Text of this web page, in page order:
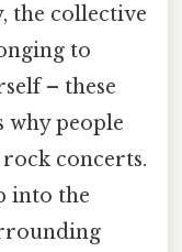
the collective
to
– these
why people
concerts.
into the